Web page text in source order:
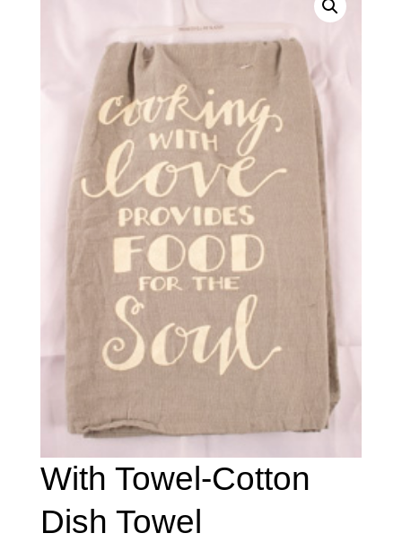
With Towel-Cotton
Dish Towel